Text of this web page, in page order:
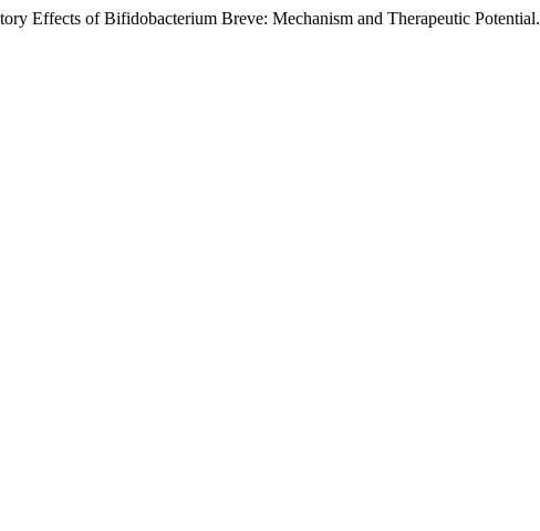
Effects of Bifidobacterium Breve: Mechanism and Therapeutic Potential.